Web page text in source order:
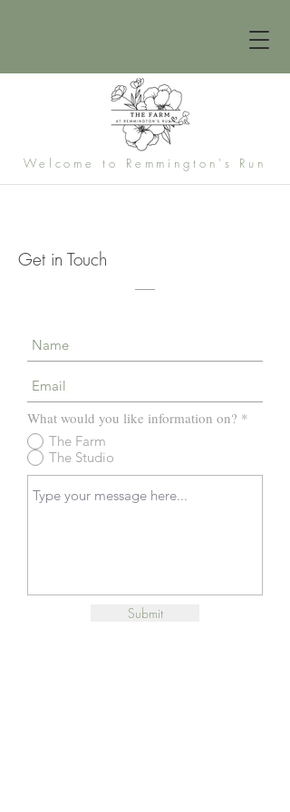
Welcome to Remmington's Run
Get in Touch
What would you like information on? *
The Farm
The Studio
Submit